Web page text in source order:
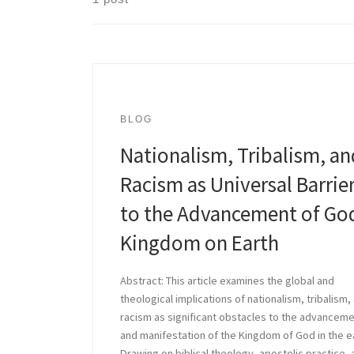
BLOG
Nationalism, Tribalism,
Racism as Universal
to the Advancement of
Kingdom on Earth
Abstract: This article examines the global and
theological implications of nationalism, tribalism,
racism as significant obstacles to the
and manifestation of the Kingdom of God in the